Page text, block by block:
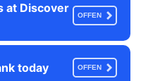
at Discover
OFFEN
today OFFEN